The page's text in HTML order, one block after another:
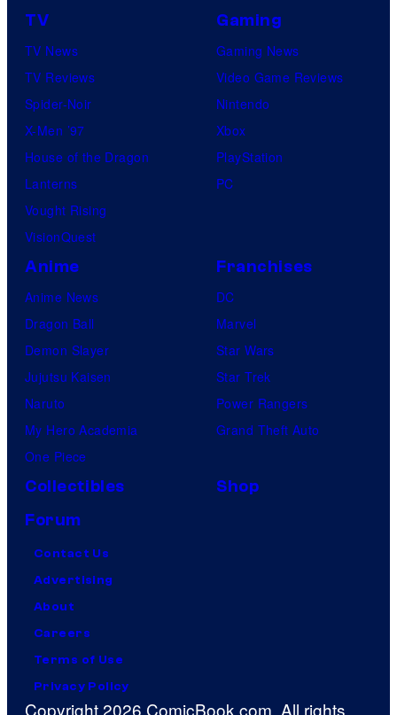
TV
TV News
TV Reviews
Spider-Noir
X-Men ’97
House of the Dragon
Lanterns
Vought Rising
VisionQuest
Gaming
Gaming News
Video Game Reviews
Nintendo
Xbox
PlayStation
PC
Anime
Anime News
Dragon Ball
Demon Slayer
Jujutsu Kaisen
Naruto
My Hero Academia
One Piece
Franchises
DC
Marvel
Star Wars
Star Trek
Power Rangers
Grand Theft Auto
Collectibles
Shop
Forum
Contact Us
Advertising
About
Careers
Terms of Use
Privacy Policy
Copyright 2026 ComicBook.com. All rights